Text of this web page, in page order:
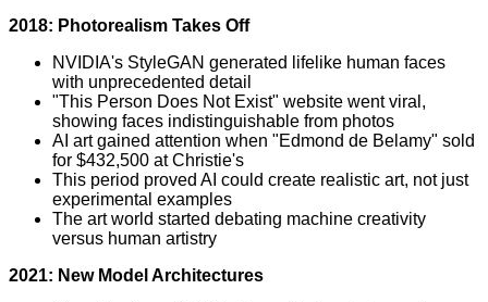
2018: Photorealism Takes Off
NVIDIA's StyleGAN generated lifelike human faces
with unprecedented detail
"This Person Does Not Exist" website went viral,
showing faces indistinguishable from photos
AI art gained attention when "Edmond de Belamy" sold
for $432,500 at Christie's
This period proved AI could create realistic art, not just
experimental examples
The art world started debating machine creativity
versus human artistry
2021: New Model Architectures